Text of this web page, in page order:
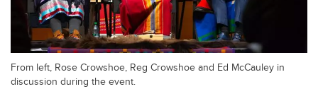
From left, Rose Crowshoe, Reg Crowshoe and Ed McCauley in
discussion during the event.